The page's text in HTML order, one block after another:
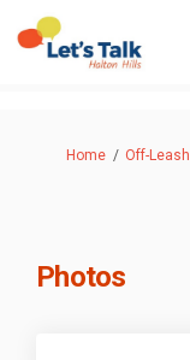
You are here:
Home Off-
Photos